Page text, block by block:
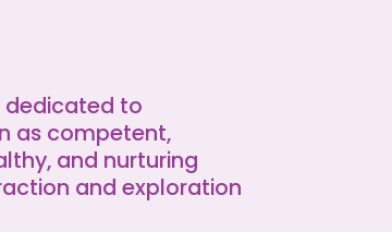
dedicated to
as competent,
and nurturing
and exploration